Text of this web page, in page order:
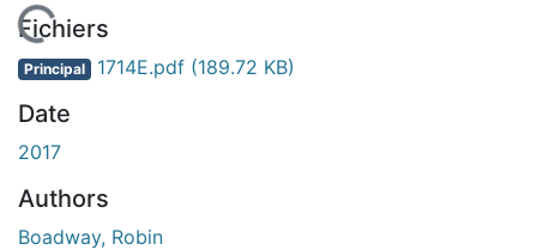
En cours de chargement...
Fichiers
Principal 1714E.pdf (189.72 KB)
Date
2017
Authors
Boadway, Robin